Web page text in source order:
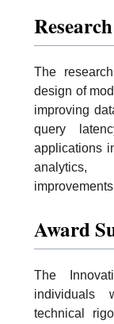
The
design of
improving
query
applications
analytics,
Award
The
individuals
technical